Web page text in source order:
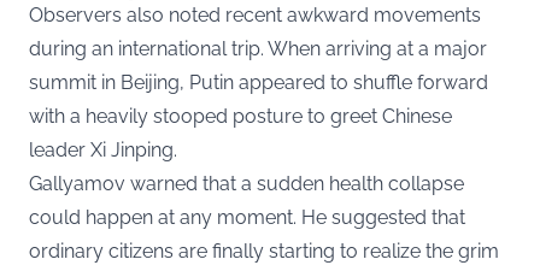
Observers also noted recent awkward movements
during an international trip. When arriving at a major
summit in Beijing, Putin appeared to shuffle forward
with a heavily stooped posture to greet Chinese
leader Xi Jinping.
Gallyamov warned that a sudden health collapse
could happen at any moment. He suggested that
ordinary citizens are finally starting to realize the grim